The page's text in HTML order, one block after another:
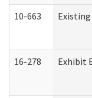
10-663
16-278 Exhibit